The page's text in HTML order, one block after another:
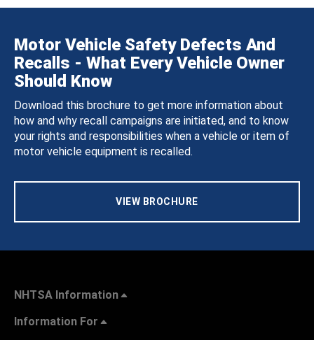
Motor Vehicle Safety Defects And
Recalls - What Every Vehicle Owner
Should Know
Download this brochure to get more information about
how and why recall campaigns are initiated, and to know
your rights and responsibilities when a vehicle or item of
motor vehicle equipment is recalled.
VIEW BROCHURE
NHTSA Information
Information For